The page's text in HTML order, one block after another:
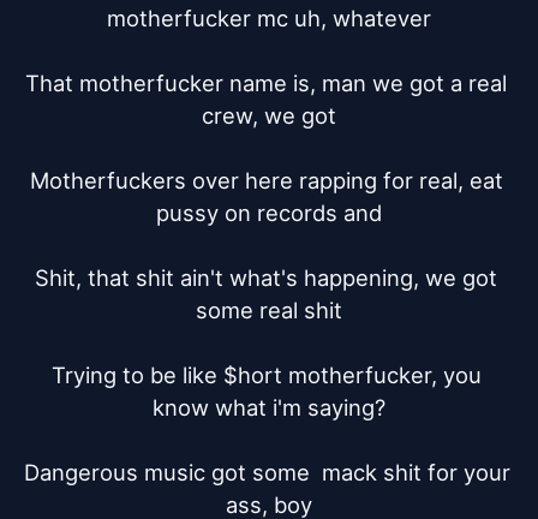
motherfucker mc uh, whatever
That motherfucker name is, man we got a real
crew, we got
Motherfuckers over here rapping for real, eat
pussy on records and
Shit, that shit ain't what's happening, we got
some real shit
Trying to be like $hort motherfucker, you
know what i'm saying?
Dangerous music got some  mack shit for your
ass, boy